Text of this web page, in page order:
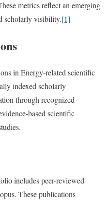
metrics reflect an emerging
scholarly visibility.[1]
in Energy-related scientific
indexed scholarly
through recognized
based scientific
includes peer-reviewed
These publications